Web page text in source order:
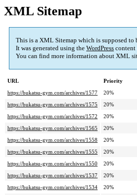
XML Sitemap
This is a XML Sitemap which is supposed
It was generated using the WordPress content
You can find more information about XML
URL Priority
https://bukatsu-gym.com/archives/1577
20%
https://bukatsu-gym.com/archives/1575
20%
https://bukatsu-gym.com/archives/1572
20%
https://bukatsu-gym.com/archives/1565
20%
https://bukatsu-gym.com/archives/1558
20%
https://bukatsu-gym.com/archives/1555
20%
https://bukatsu-gym.com/archives/1550
20%
https://bukatsu-gym.com/archives/1537
20%
https://bukatsu-gym.com/archives/1534
20%